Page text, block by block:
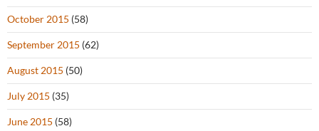
October 2015 (58)
September 2015 (62)
August 2015 (50)
July 2015 (35)
June 2015 (58)